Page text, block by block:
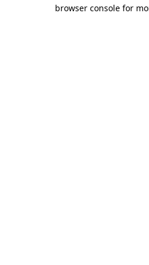
browser console for